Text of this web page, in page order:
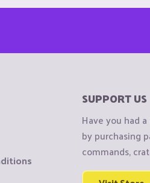
SUPPORT US
Have you had
by purchasing
commands,